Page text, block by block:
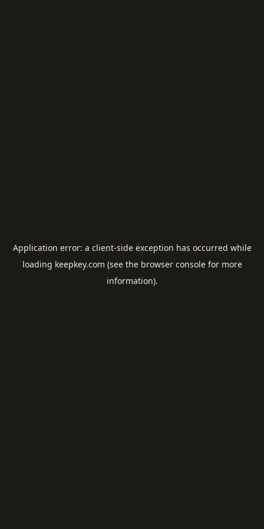
Application error: a client-side exception has occurred while
loading keepkey.com (see the browser consolefor more
information).